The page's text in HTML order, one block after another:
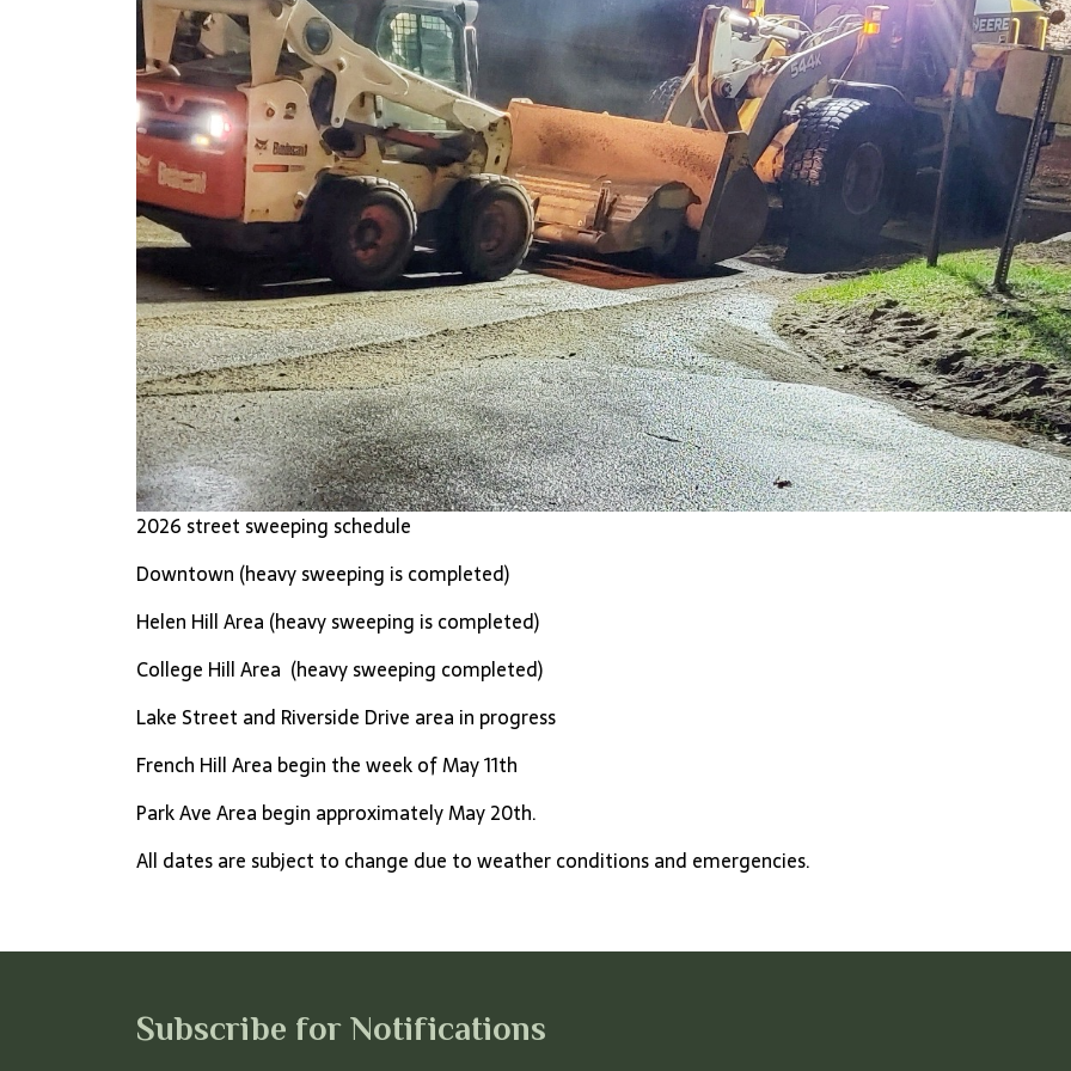
2026 street sweeping schedule
Downtown (heavy sweeping is completed)
Helen Hill Area (heavy sweeping is completed)
College Hill Area (heavy sweeping completed)
Lake Street and Riverside Drive area in progress
French Hill Area begin the week of May 11th
Park Ave Area begin approximately May 20th.
All dates are subject to change due to weather conditions and emergencies.
Subscribe for Notifications